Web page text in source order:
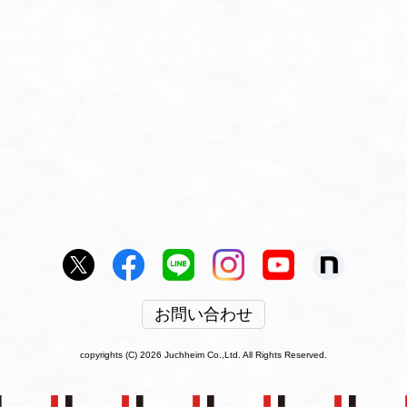
お問い合わせ
copyrights (C) 2026 Juchheim Co.,Ltd. All Rights Reserved.